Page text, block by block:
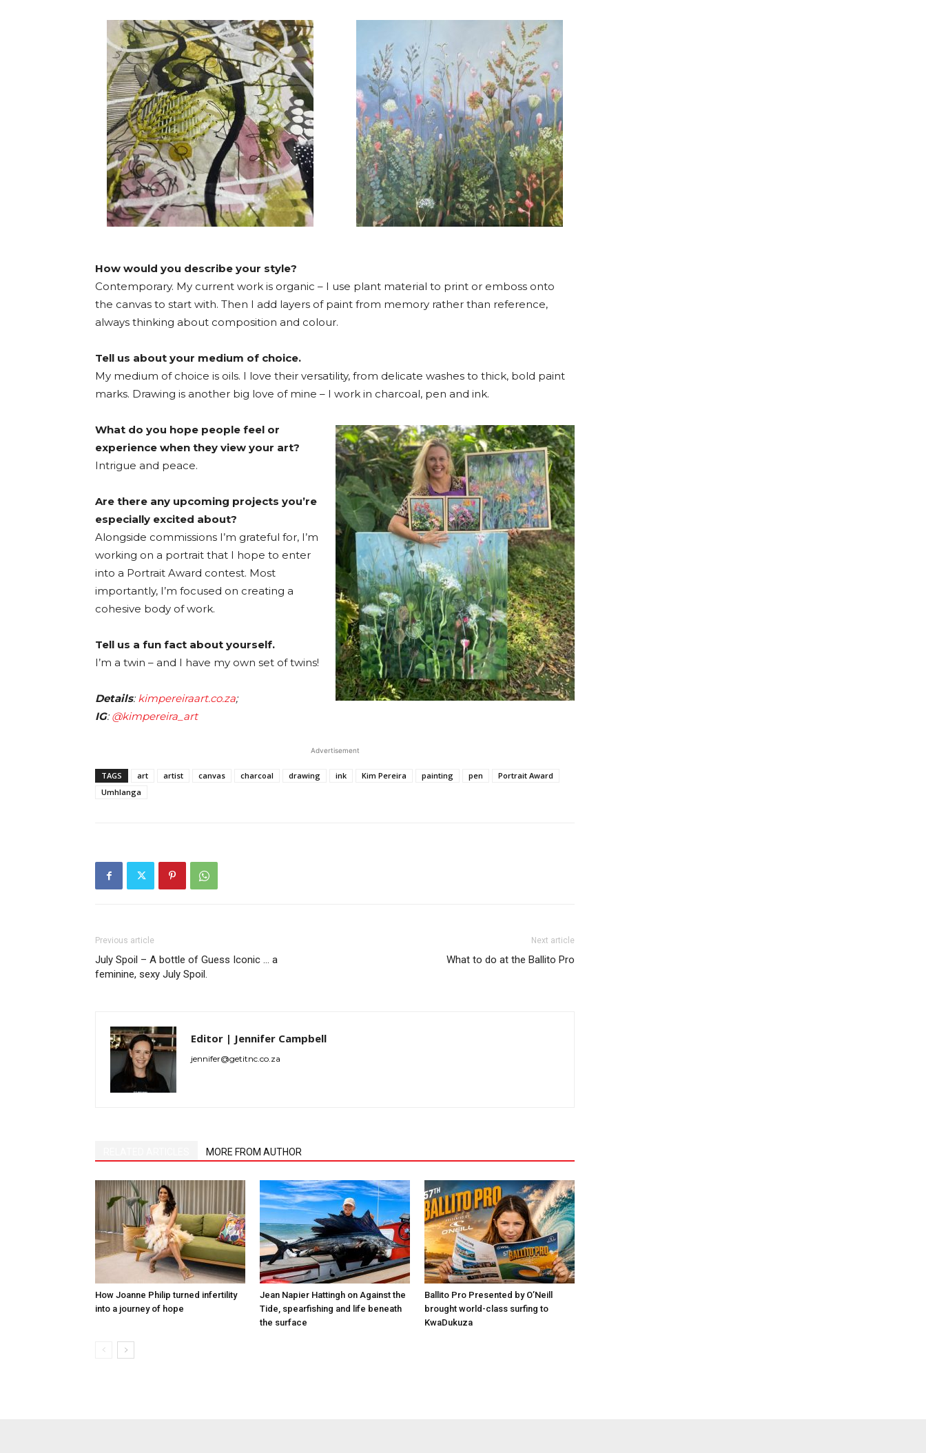
How would you describe your style?
Contemporary. My current work is organic – I use plant material to print or emboss onto
the canvas to start with. Then I add layers of paint from memory rather than reference,
always thinking about composition and colour.
Tell us about your medium of choice.
My medium of choice is oils. I love their versatility, from delicate washes to thick, bold paint
marks. Drawing is another big love of mine – I work in charcoal, pen and ink.
What do you hope people feel or
experience when they view your art?
Intrigue and peace.
Are there any upcoming projects you’re
especially excited about?
Alongside commissions I’m grateful for, I’m
working on a portrait that I hope to enter
into a Portrait Award contest. Most
importantly, I’m focused on creating a
cohesive body of work.
Tell us a fun fact about yourself.
I’m a twin – and I have my own set of twins!
Details:kimpereiraart.co.za;
IG:@kimpereira_art
Advertisement
TAGS art artist canvas charcoal drawing ink Kim Pereira painting pen
Portrait Award
Umhlanga
Previous article
July Spoil – A bottle of Guess Iconic … a
feminine, sexy July Spoil.
Next article
What to do at the Ballito Pro
Editor | Jennifer Campbell
jennifer@getitnc.co.za
MORE FROM AUTHOR
How Joanne Philip turned infertility
into a journey of hope
Jean Napier Hattingh on Against the
Tide, spearfishing and life beneath
the surface
Ballito Pro Presented by O’Neill
brought world-class surfing to
KwaDukuza